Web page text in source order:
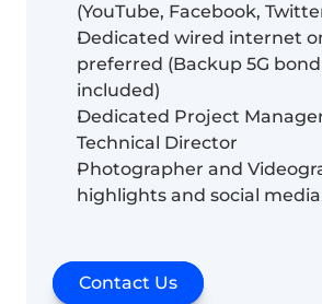
(YouTube, Facebook,
Dedicated wired internet
preferred (Backup 5G
included)
Dedicated Project
Technical Director
Photographer and
highlights and social
Contact Us